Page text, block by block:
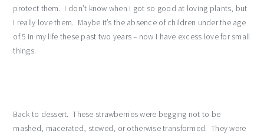
protect them. I don’t know when I got so good at loving plants, but
I really love them. Maybe it’s the absence of children under the age
of 5 in my life these past two years – now I have excess love for small
things.
Back to dessert. These strawberries were begging not to be
mashed, macerated, stewed, or otherwise transformed. They were